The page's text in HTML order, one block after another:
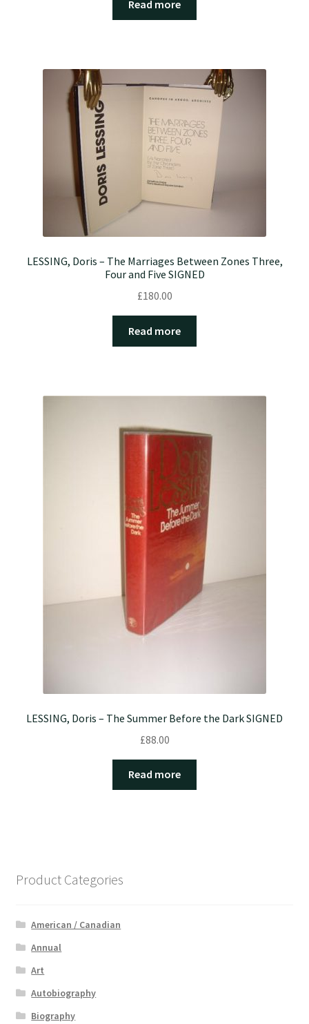
Read more
LESSING, Doris – The Marriages Between Zones Three,
Four and Five SIGNED
£180.00
Read more
LESSING, Doris – The Summer Before the Dark SIGNED
£88.00
Read more
Product Categories
American / Canadian
Annual
Art
Autobiography
Biography